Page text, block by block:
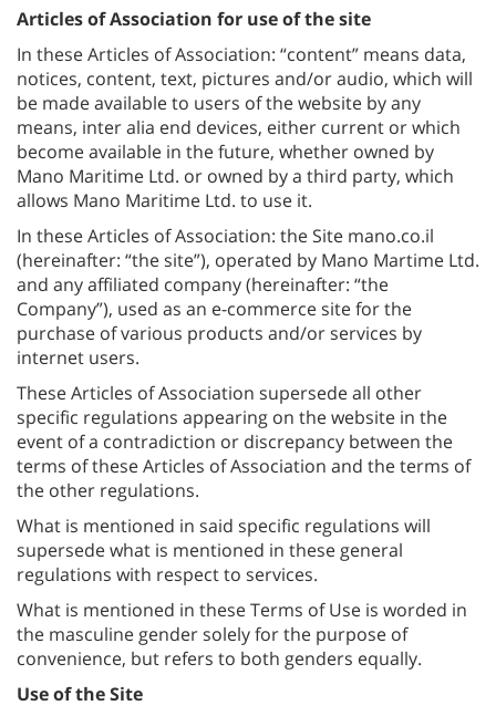
Articles of Association for use of the site
In these Articles of Association: “content” means data,
notices, content, text, pictures and/or audio, which will
be made available to users of the website by any
means, inter alia end devices, either current or which
become available in the future, whether owned by
Mano Maritime Ltd. or owned by a third party, which
allows Mano Maritime Ltd. to use it.
In these Articles of Association: the Site mano.co.il
(hereinafter: “the site”), operated by Mano Martime Ltd.
and any affiliated company (hereinafter: “the
Company”), used as an e-commerce site for the
purchase of various products and/or services by
internet users.
These Articles of Association supersede all other
specific regulations appearing on the website in the
event of a contradiction or discrepancy between the
terms of these Articles of Association and the terms of
the other regulations.
What is mentioned in said specific regulations will
supersede what is mentioned in these general
regulations with respect to services.
What is mentioned in these Terms of Use is worded in
the masculine gender solely for the purpose of
convenience, but refers to both genders equally.
Use of the Site